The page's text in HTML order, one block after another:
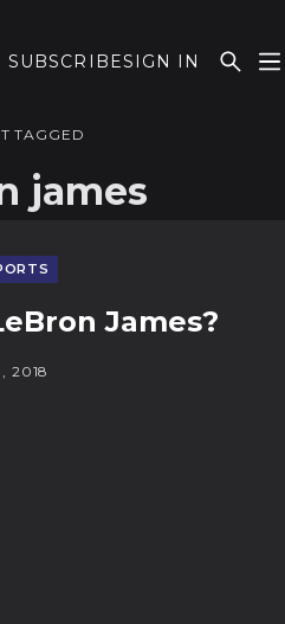
SUBSCRIBESIGN IN
TAGGED
james
James?
2018